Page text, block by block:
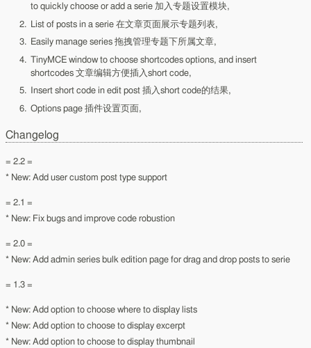
to quickly choose or add a serie 加入专题设置模块,
List of posts in a serie 在文章页面展示专题列表,
Easily manage series 拖拽管理专题下所属文章,
TinyMCE window to choose shortcodes options, and insert
shortcodes 文章编辑方便插入short code,
Insert short code in edit post 插入short code的结果,
Options page 插件设置页面,
Changelog
= 2.2 =
* New: Add user custom post type support
= 2.1 =
* New: Fix bugs and improve code robustion
= 2.0 =
* New: Add admin series bulk edition page for drag and drop posts to serie
= 1.3 =
* New: Add option to choose where to display lists
* New: Add option to choose to display excerpt
* New: Add option to choose to display thumbnail